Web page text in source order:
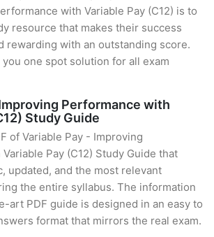
with Variable Pay (C12) is to
resource that makes their success
rewarding with an outstanding score.
one spot solution for all exam
Performance with
Study Guide
of Variable Pay - Improving
Pay (C12) Study Guide that
updated, and the most relevant
the entire syllabus. The information
art PDF guide is designed in an easy to
format that mirrors the real exam.